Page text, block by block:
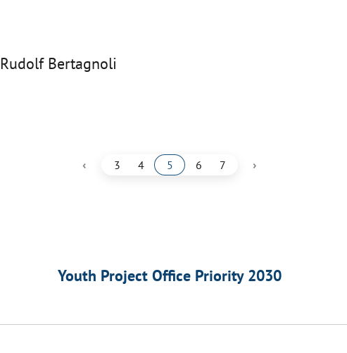
Rudolf Bertagnoli
‹ 3 4 5 6 7 ›
Youth Project Office Priority 2030